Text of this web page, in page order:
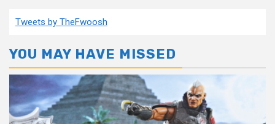
Tweets by TheFwoosh
YOU MAY HAVE MISSED